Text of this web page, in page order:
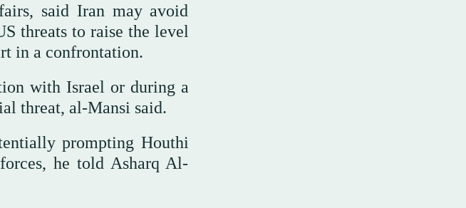
said Iran may avoid
threats to raise the level
in a confrontation.
with Israel or during a
threat, al-Mansi said.
prompting Houthi
he told Asharq Al-